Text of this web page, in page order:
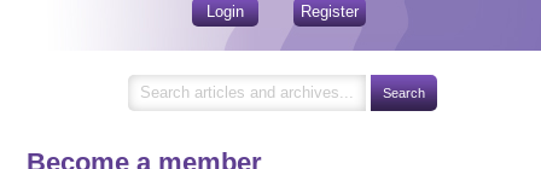
Login Register
Become a member